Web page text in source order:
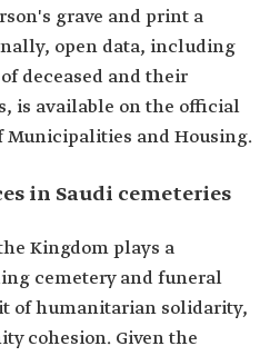
grave and print a
open data, including
deceased and their
is available on the official
Municipalities and Housing.
in Saudi cemeteries
Kingdom plays a
cemetery and funeral
of humanitarian solidarity,
cohesion. Given the